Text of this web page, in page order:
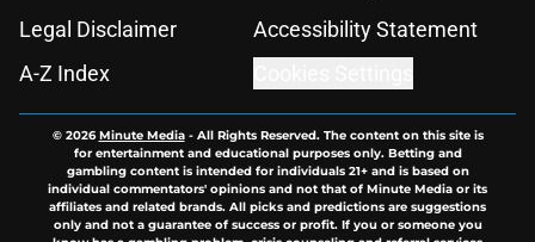
Legal Disclaimer
Accessibility Statement
A-Z Index
© 2026Minute Media- All Rights Reserved. The content on this site is
for entertainment and educational purposes only. Betting and
gambling content is intended for individuals 21+ and is based on
individual commentators' opinions and not that of Minute Media or its
affiliates and related brands. All picks and predictions are suggestions
only and not a guarantee of success or profit. If you or someone you